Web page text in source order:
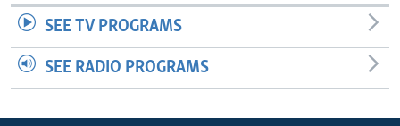
SEE TV PROGRAMS
SEE RADIO PROGRAMS